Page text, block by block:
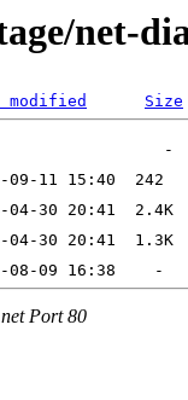
net-
modified Size
Port 80